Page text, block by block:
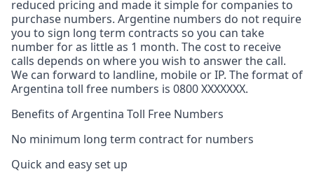
reduced pricing and made it simple for companies to
purchase numbers. Argentine numbers do not require
you to sign long term contracts so you can take
number for as little as 1 month. The cost to receive
calls depends on where you wish to answer the call.
We can forward to landline, mobile or IP. The format of
Argentina toll free numbers is 0800 XXXXXXX.
Benefits of Argentina Toll Free Numbers
No minimum long term contract for numbers
Quick and easy set up